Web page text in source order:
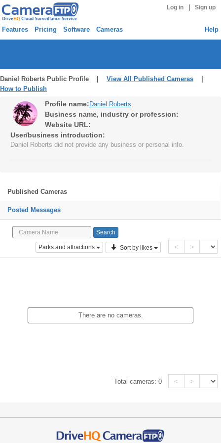
Log in Sign up
Features Pricing Software Cameras Help
Daniel Roberts Public Profile | View All Published Cameras
How to Publish
Profile name: Daniel Roberts
Business name, industry or profession:
Website URL:
User/business introduction:
Daniel Roberts did not provide any business or personal info.
Published Cameras
Posted Messages
Parks and attractions Sort by likes < >
There are no cameras.
Total cameras:0 < >